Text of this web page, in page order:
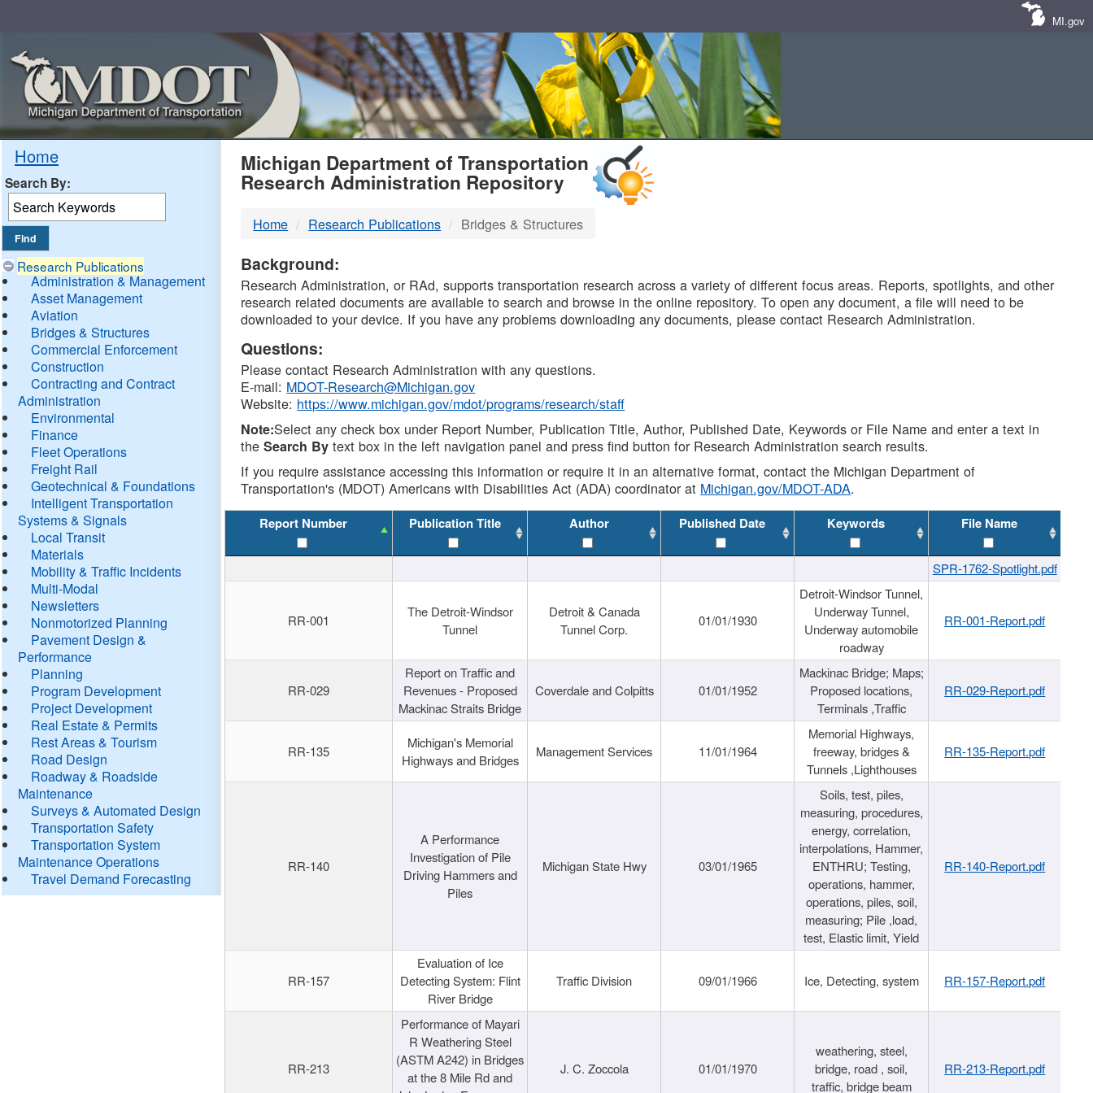
MI.gov
Home
Search By:
Research Publications
Administration & Management
Asset Management
Aviation
Bridges & Structures
Commercial Enforcement
Construction
Contracting and Contract
Administration
Environmental
Finance
Fleet Operations
Freight Rail
Geotechnical & Foundations
Intelligent Transportation
Systems & Signals
Local Transit
Materials
Mobility & Traffic Incidents
Multi-Modal
Newsletters
Nonmotorized Planning
Pavement Design &
Performance
Planning
Program Development
Project Development
Real Estate & Permits
Rest Areas & Tourism
Road Design
Roadway & Roadside
Maintenance
Surveys & Automated Design
Transportation Safety
Transportation System
Maintenance Operations
Travel Demand Forecasting
MDOT
DTMB
Michigan Department of Transportation
Research Administration Repository
Home Research Publications Bridges & Structures
Background:
Research Administration, or RAd, supports transportation research across a variety of different focus areas. Reports, spotlights, and other
research related documents are available to search and browse in the online repository. To open any document, a file will need to be
downloaded to your device. If you have any problems downloading any documents, please contact Research Administration.
Questions:
Please contact Research Administration with any questions.
E-mail: MDOT-Research@Michigan.gov
Website: https://www.michigan.gov/mdot/programs/research/staff
Note:Select any check box under Report Number, Publication Title, Author, Published Date, Keywords or File Name and enter a text in
theSearch By text box in the left navigation panel and press find button for Research Administration search results.
If you require assistance accessing this information or require it in an alternative format, contact the Michigan Department of
Transportation's (MDOT) Americans with Disabilities Act (ADA) coordinator at Michigan.gov/MDOT-ADA.
Report Number Publication Title Author Published Date Keywords File Name
SPR-1762-Spotlight.pdf
RR-001
The Detroit-Windsor
Tunnel
Detroit & Canada
Tunnel Corp.
01/01/1930
Detroit-Windsor Tunnel,
Underway Tunnel,
Underway automobile
roadway
RR-001-Report.pdf
RR-029
Report on Traffic and
Revenues - Proposed
Mackinac Straits Bridge
Coverdale and Colpitts 01/01/1952
Mackinac Bridge; Maps;
Proposed locations,
Terminals ,Traffic
RR-029-Report.pdf
RR-135
Michigan's Memorial
Highways and Bridges
Management Services 11/01/1964
Memorial Highways,
freeway, bridges &
Tunnels ,Lighthouses
RR-135-Report.pdf
RR-140
A Performance
Investigation of Pile
Driving Hammers and
Piles
Michigan State Hwy 03/01/1965
Soils, test, piles,
measuring, procedures,
energy, correlation,
interpolations, Hammer,
ENTHRU; Testing,
operations, hammer,
operations, piles, soil,
measuring; Pile ,load,
test, Elastic limit, Yield
RR-140-Report.pdf
RR-157
Evaluation of Ice
Detecting System: Flint
River Bridge
Traffic Division 09/01/1966 Ice, Detecting, system RR-157-Report.pdf
RR-213
Performance of Mayari
R Weathering Steel
(ASTM A242) in Bridges
at the 8 Mile Rd and
J. C. Zoccola 01/01/1970
weathering, steel,
bridge, road , soil,
traffic, bridge beam
RR-213-Report.pdf